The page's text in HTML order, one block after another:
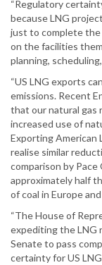
“Regulatory
because LNG
just to complete the
on the facilities
planning,
“US LNG exports
emissions. Recent
that our natural gas
increased use of
Exporting American
realise similar
comparison by
approximately half
of coal in Europe
“The House of
expediting the LNG
Senate to pass
certainty for US